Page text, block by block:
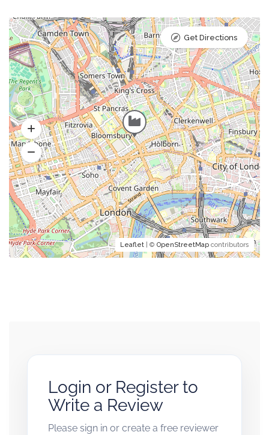
Leaflet | © OpenStreetMap contributors
Get Directions
Login or Register to
Write a Review
Please sign in or create a free reviewer